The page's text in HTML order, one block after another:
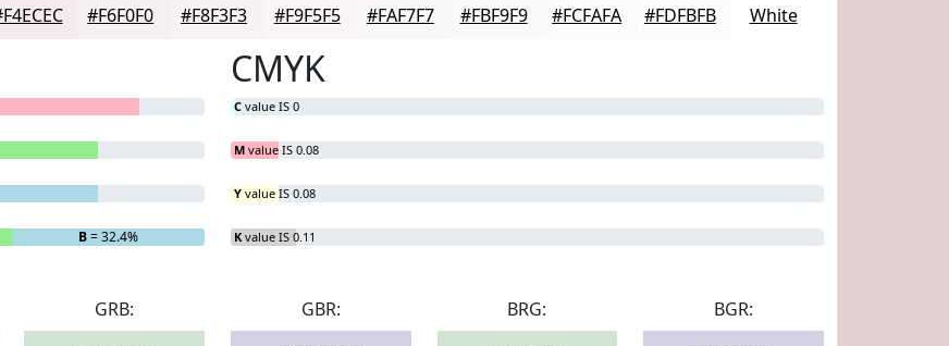
#F6F0F0 #F8F3F3 #F9F5F5 #FAF7F7 #FBF9F9 #FCFAFA #FDFBFB White
B= 32.4%
CMYK
C value IS 0
M value IS 0.08
Y value IS 0.08
K value IS 0.11
GRB:
GBR:
BRG:
BGR: